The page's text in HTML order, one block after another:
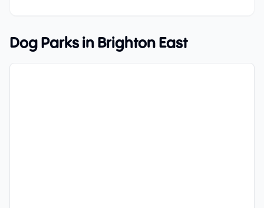
Dog Parks in Brighton East